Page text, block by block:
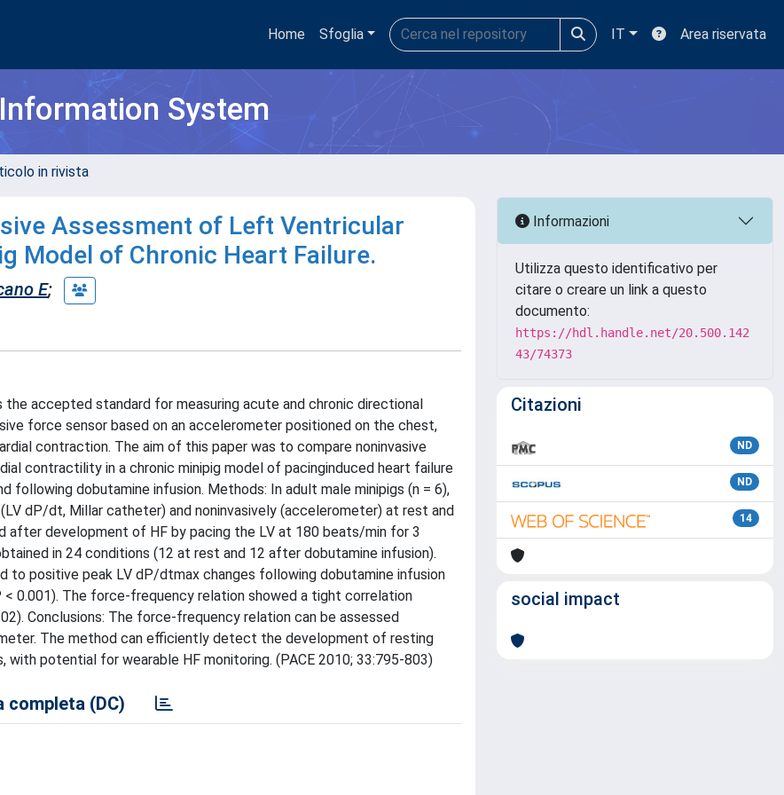
Home Sfoglia IT Area riservata
System
in rivista
Assessment of Left Ventricular
Model of Chronic Heart Failure.
E;
accepted standard for measuring acute and chronic directional
force sensor based on an accelerometer positioned on the chest,
contraction. The aim of this paper was to compare noninvasive
contractility in a chronic minipig model of pacinginduced heart failure
following dobutamine infusion. Methods: In adult male minipigs (n = 6),
dP/dt, Millar catheter) and noninvasively (accelerometer) at rest and
development of HF by pacing the LV at 180 beats/min for 3
in 24 conditions (12 at rest and 12 after dobutamine infusion).
to positive peak LV dP/dtmax changes following dobutamine infusion
< 0.001). The force-frequency relation showed a tight correlation
Conclusions: The force-frequency relation can be assessed
The method can efficiently detect the development of resting
potential for wearable HF monitoring. (PACE 2010; 33:795-803)
completa (DC)
Informazioni
Utilizza questo identificativo per
citare o creare un link a questo
documento:
https://hdl.handle.net/20.500.142
43/74373
Citazioni
ND
ND
14
social impact